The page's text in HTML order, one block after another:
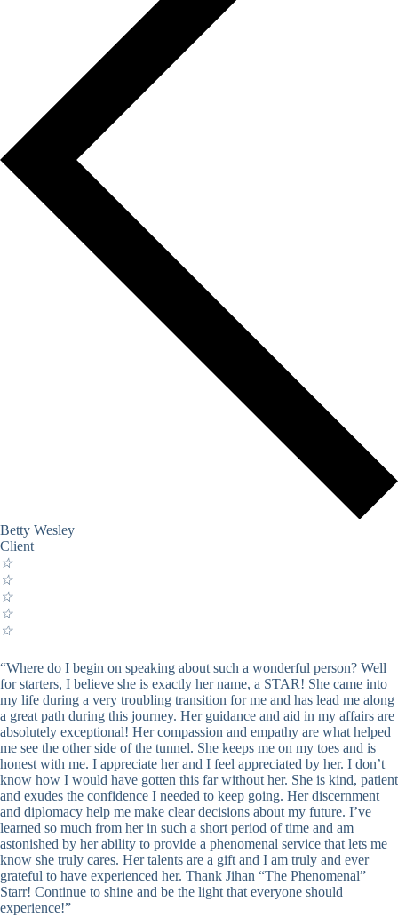
Betty Wesley
Client
☆
☆
☆
☆
☆
“Where do I begin on speaking about such a wonderful person? Well
for starters, I believe she is exactly her name, a STAR! She came into
my life during a very troubling transition for me and has lead me along
a great path during this journey. Her guidance and aid in my affairs are
absolutely exceptional! Her compassion and empathy are what helped
me see the other side of the tunnel. She keeps me on my toes and is
honest with me. I appreciate her and I feel appreciated by her. I don’t
know how I would have gotten this far without her. She is kind, patient
and exudes the confidence I needed to keep going. Her discernment
and diplomacy help me make clear decisions about my future. I’ve
learned so much from her in such a short period of time and am
astonished by her ability to provide a phenomenal service that lets me
know she truly cares. Her talents are a gift and I am truly and ever
grateful to have experienced her. Thank Jihan “The Phenomenal”
Starr! Continue to shine and be the light that everyone should
experience!”